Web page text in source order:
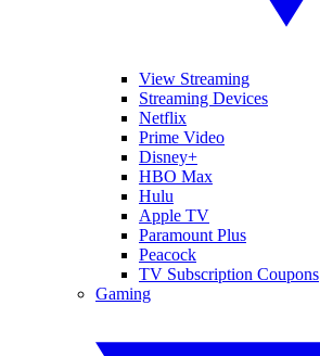
View Streaming
Streaming Devices
Netflix
Prime Video
Disney+
HBO Max
Hulu
Apple TV
Paramount Plus
Peacock
TV Subscription Coupons
Gaming